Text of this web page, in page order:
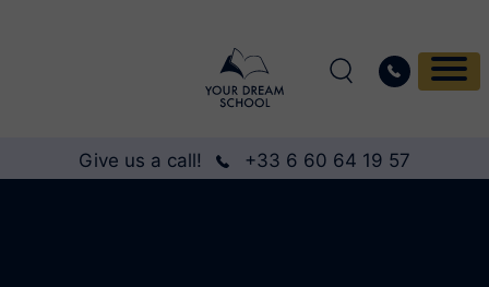
Give us a call! +33 6 60 64 19 57